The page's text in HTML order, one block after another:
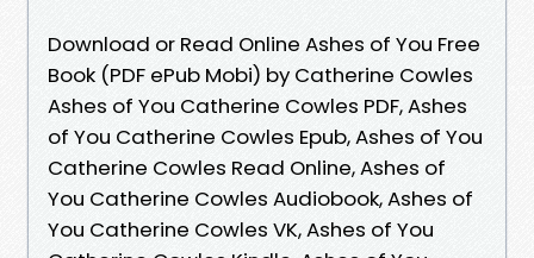
Download or Read Online Ashes of You Free
Book (PDF ePub Mobi) by Catherine Cowles
Ashes of You Catherine Cowles PDF, Ashes
of You Catherine Cowles Epub, Ashes of You
Catherine Cowles Read Online, Ashes of
You Catherine Cowles Audiobook, Ashes of
You Catherine Cowles VK, Ashes of You